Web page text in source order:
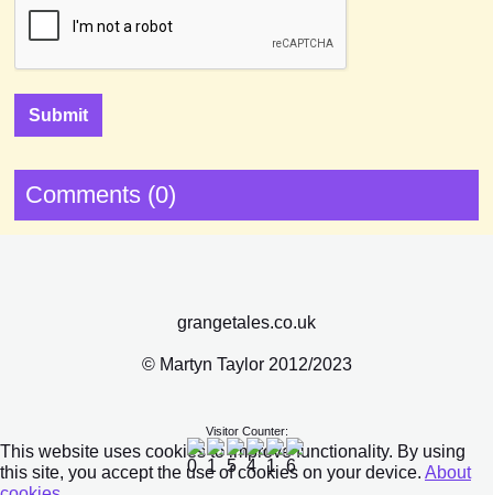
This website uses cookies to improve functionality. By using
this site, you accept the use of cookies on your device. About
Comments (0)
grangetales.co.uk
© Martyn Taylor 2012/2023
Visitor Counter: